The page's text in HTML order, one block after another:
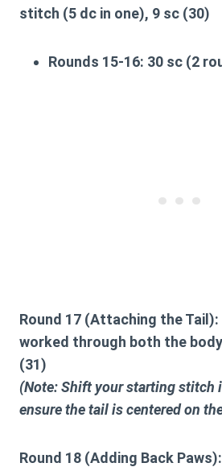
stitch (5 dc in one), 9 sc (30)
Rounds 15-16: 30 sc (2
Round 17 (Attaching the Tail):
worked through both the
(31)
(Note: Shift your starting stitch
ensure the tail is centered on
Round 18 (Adding Back Paws):